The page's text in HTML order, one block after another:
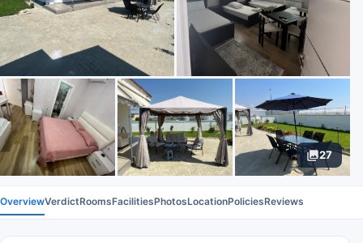
27
OverviewVerdictRoomsFacilitiesPhotosLocationPoliciesReviews